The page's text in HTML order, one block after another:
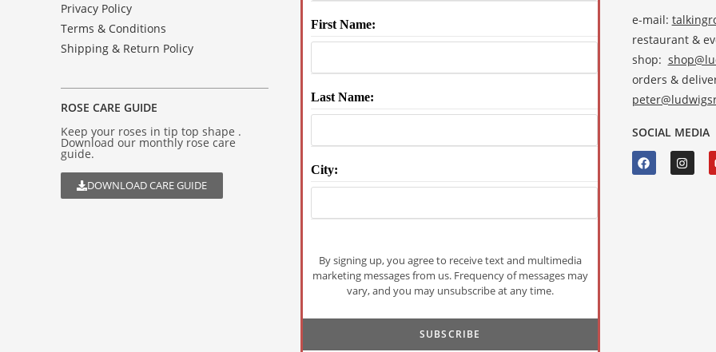
Privacy Policy
Terms & Conditions
Shipping & Return Policy
ROSE CARE GUIDE
Keep your roses in tip top shape .
Download our monthly rose care
guide.
DOWNLOAD CARE GUIDE
First Name:
Last Name:
City:
By signing up, you agree to receive text and multimedia
marketing messages from us. Frequency of messages may
vary, and you may unsubscribe at any time.
e-mail:
restaurant &
shop:
orders &
SOCIAL MEDIA